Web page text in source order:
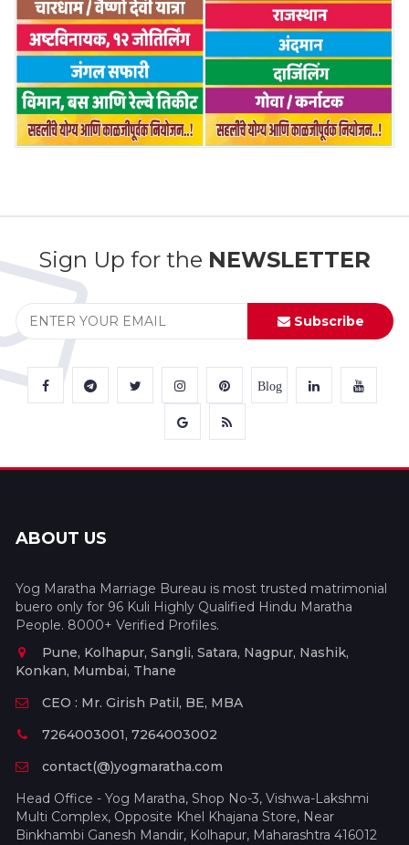
Sign Up for the NEWSLETTER
Subscribe
Blog
ABOUT US
Yog Maratha Marriage Bureau is most trusted matrimonial
buero only for 96 Kuli Highly Qualified Hindu Maratha
People. 8000+ Verified Profiles.
Pune, Kolhapur, Sangli, Satara, Nagpur, Nashik,
Konkan, Mumbai, Thane
CEO : Mr. Girish Patil, BE, MBA
7264003001, 7264003002
contact(@)yogmaratha.com
Head Office - Yog Maratha, Shop No-3, Vishwa-Lakshmi
Multi Complex, Opposite Khel Khajana Store, Near
Binkhambi Ganesh Mandir, Kolhapur, Maharashtra 416012